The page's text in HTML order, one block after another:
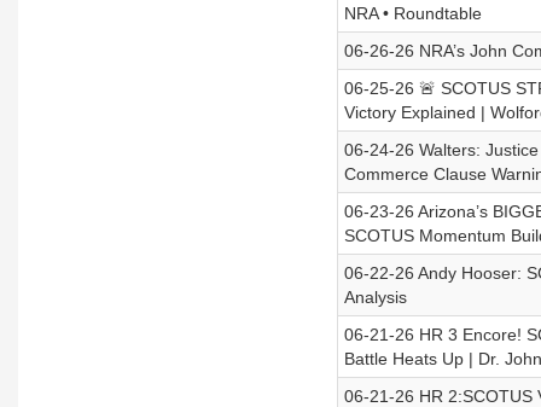
NRA • Roundtable
06-26-26 NRA’s John
06-25-26 🚨 SCOTUS
Victory Explained |
06-24-26 Walters:
Commerce Clause
06-23-26 Arizona’s
SCOTUS Momentum
06-22-26 Andy Hooser:
Analysis
06-21-26 HR 3 Encore!
Battle Heats Up | Dr.
06-21-26 HR 2:SCOTUS